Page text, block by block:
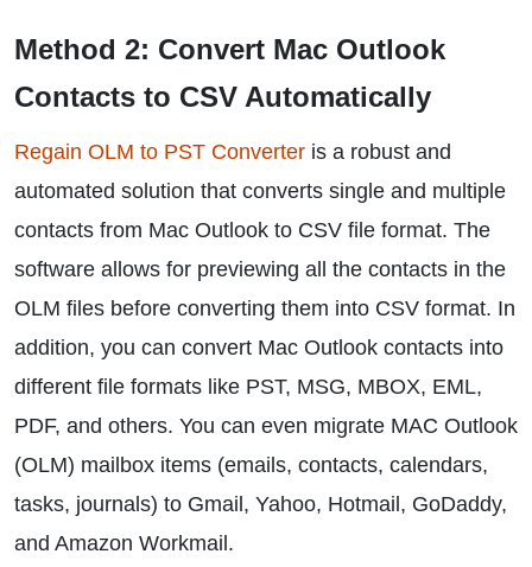
Method 2: Convert Mac Outlook
Contacts to CSV Automatically
Regain OLM to PST Converter is a robust and
automated solution that converts single and multiple
contacts from Mac Outlook to CSV file format. The
software allows for previewing all the contacts in the
OLM files before converting them into CSV format. In
addition, you can convert Mac Outlook contacts into
different file formats like PST, MSG, MBOX, EML,
PDF, and others. You can even migrate MAC Outlook
(OLM) mailbox items (emails, contacts, calendars,
tasks, journals) to Gmail, Yahoo, Hotmail, GoDaddy,
and Amazon Workmail.